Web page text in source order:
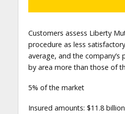
Customers assess Liberty
procedure as less
average, and the company’s
by area more than those of
5% of the market
Insured amounts: $11.8 billion